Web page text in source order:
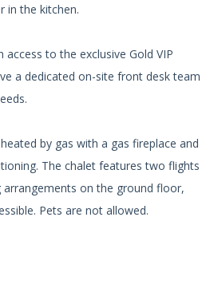
in the kitchen.
access to the exclusive Gold VIP
a dedicated on-site front desk team
by gas with a gas fireplace and
The chalet features two flights
on the ground floor,
Pets are not allowed.